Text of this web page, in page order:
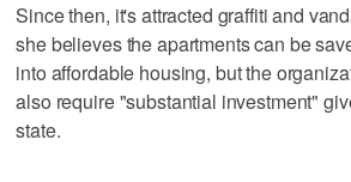
Since then, it's attracted graffiti and
she believes the apartments can be
into affordable housing, but the
also require "substantial investment"
state.